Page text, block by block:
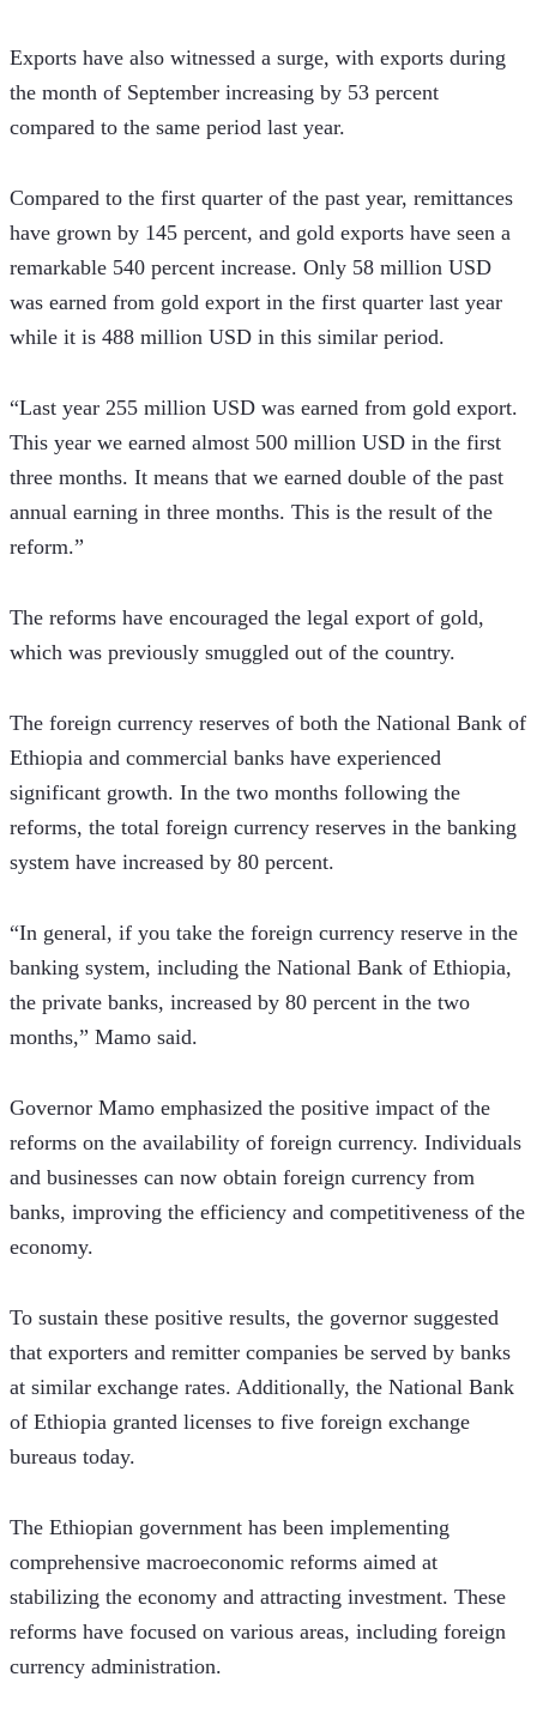
Exports have also witnessed a surge, with exports during
the month of September increasing by 53 percent
compared to the same period last year.
Compared to the first quarter of the past year, remittances
have grown by 145 percent, and gold exports have seen a
remarkable 540 percent increase. Only 58 million USD
was earned from gold export in the first quarter last year
while it is 488 million USD in this similar period.
“Last year 255 million USD was earned from gold export.
This year we earned almost 500 million USD in the first
three months. It means that we earned double of the past
annual earning in three months. This is the result of the
reform.”
The reforms have encouraged the legal export of gold,
which was previously smuggled out of the country.
The foreign currency reserves of both the National Bank of
Ethiopia and commercial banks have experienced
significant growth. In the two months following the
reforms, the total foreign currency reserves in the banking
system have increased by 80 percent.
“In general, if you take the foreign currency reserve in the
banking system, including the National Bank of Ethiopia,
the private banks, increased by 80 percent in the two
months,” Mamo said.
Governor Mamo emphasized the positive impact of the
reforms on the availability of foreign currency. Individuals
and businesses can now obtain foreign currency from
banks, improving the efficiency and competitiveness of the
economy.
To sustain these positive results, the governor suggested
that exporters and remitter companies be served by banks
at similar exchange rates. Additionally, the National Bank
of Ethiopia granted licenses to five foreign exchange
bureaus today.
The Ethiopian government has been implementing
comprehensive macroeconomic reforms aimed at
stabilizing the economy and attracting investment. These
reforms have focused on various areas, including foreign
currency administration.